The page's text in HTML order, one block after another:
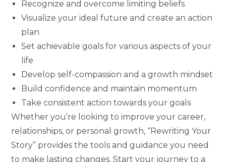
Recognize and overcome limiting beliefs
Visualize your ideal future and create an action
plan
Set achievable goals for various aspects of your
life
Develop self-compassion and a growth mindset
Build confidence and maintain momentum
Take consistent action towards your goals
Whether you’re looking to improve your career,
relationships, or personal growth, “Rewriting Your
Story” provides the tools and guidance you need
to make lasting changes. Start your journey to a